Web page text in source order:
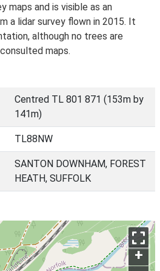
maps and is visible as an
a lidar survey flown in 2015. It
although no trees are
maps.
Centred TL 801 871 (153m by
141m)
TL88NW
SANTON DOWNHAM, FOREST
HEATH, SUFFOLK
+